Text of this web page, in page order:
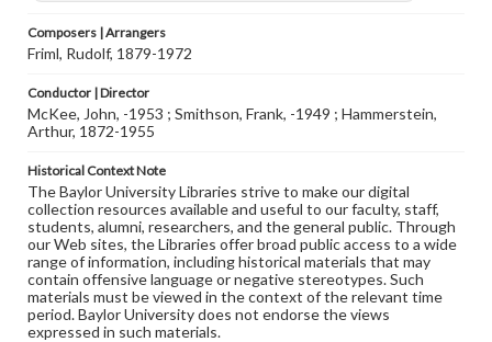
Composers | Arrangers
Friml, Rudolf, 1879-1972
Conductor | Director
McKee, John, -1953 ; Smithson, Frank, -1949 ; Hammerstein,
Arthur, 1872-1955
Historical Context Note
The Baylor University Libraries strive to make our digital
collection resources available and useful to our faculty, staff,
students, alumni, researchers, and the general public. Through
our Web sites, the Libraries offer broad public access to a wide
range of information, including historical materials that may
contain offensive language or negative stereotypes. Such
materials must be viewed in the context of the relevant time
period. Baylor University does not endorse the views
expressed in such materials.